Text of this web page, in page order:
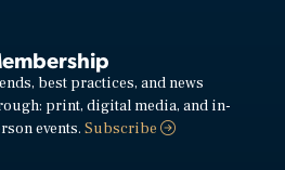
best practices, and news
print, digital media, and in-
events.Subscribe